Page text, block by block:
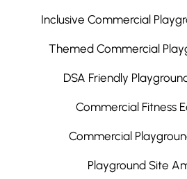
Inclusive Commercial
Themed Commercial
DSA Friendly
Commercial Fitness
Commercial
Playground Site